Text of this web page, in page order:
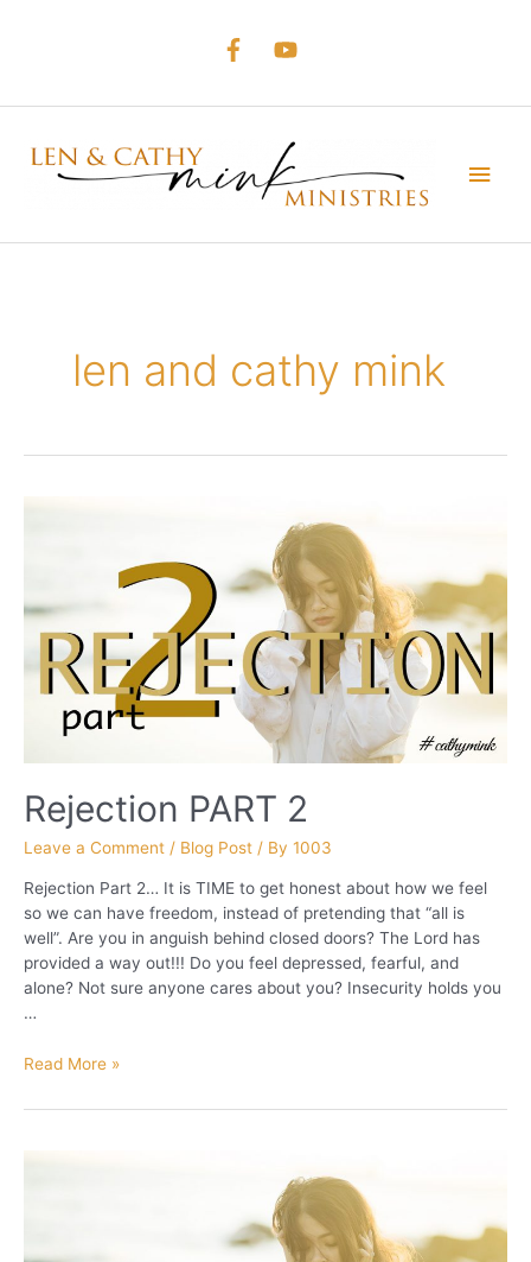
Main
len and cathy mink
Rejection PART 2
Leave a Comment / Blog Post / By 1003
Rejection Part 2… It is TIME to get honest about how we feel
so we can have freedom, instead of pretending that “all is
well”. Are you in anguish behind closed doors? The Lord has
provided a way out!!! Do you feel depressed, fearful, and
alone? Not sure anyone cares about you? Insecurity holds you
…
Rejection
2
Read More »